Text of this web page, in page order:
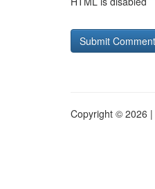
Copyright © 2026 |